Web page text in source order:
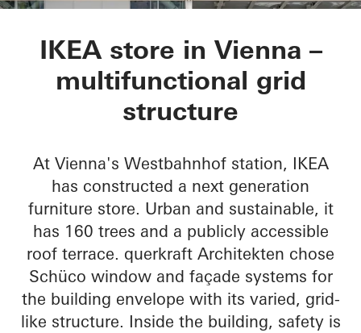
IKEA City Centre
IKEA store in Vienna –
multifunctional grid
structure
At Vienna's Westbahnhof station, IKEA
has constructed a next generation
furniture store. Urban and sustainable, it
has 160 trees and a publicly accessible
roof terrace. querkraft Architekten chose
Schüco window and façade systems for
the building envelope with its varied, grid-
like structure. Inside the building, safety is